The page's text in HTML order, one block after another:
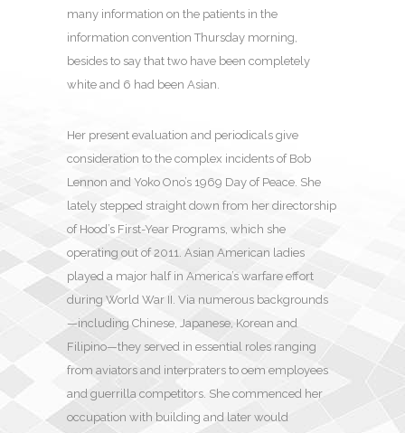
many information on the patients in the
information convention Thursday morning,
besides to say that two have been completely
white and 6 had been Asian.
Her present evaluation and periodicals give
consideration to the complex incidents of Bob
Lennon and Yoko Ono’s 1969 Day of Peace. She
lately stepped straight down from her directorship
of Hood’s First-Year Programs, which she
operating out of 2011. Asian American ladies
played a major half in America’s warfare effort
during World War II. Via numerous backgrounds
—including Chinese, Japanese, Korean and
Filipino—they served in essential roles ranging
from aviators and interpraters to oem employees
and guerrilla competitors. She commenced her
occupation with building and later would